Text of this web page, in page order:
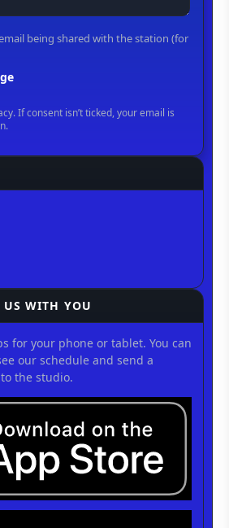
WITH YOU
for your phone or tablet. You can
our schedule and send a
the studio.